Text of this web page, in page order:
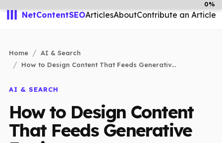
NetContentSEOArticlesAboutContribute an Article
Home
AI & Search
How to Design Content That Feeds Generativ...
AI & SEARCH
How to Design Content
That Feeds Generative
0%